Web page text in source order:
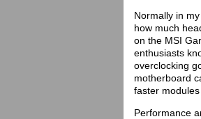
Normally in
how much
on the MSI
enthusiasts
overclocking
motherboard
faster
Performance